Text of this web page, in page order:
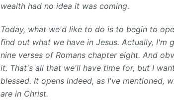
wealth had no idea it was coming.
Today, what we'd like to do is to begin to
find out what we have in Jesus. Actually,
nine verses of Romans chapter eight. And
it. That's all that we'll have time for, but I
blessed. It opens indeed, as I've mentioned,
are in Christ.